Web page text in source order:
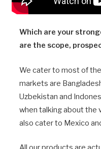
Which are your
are the scope,
We cater to most of
markets are
Uzbekistan and
when talking about the
also cater to Mexico